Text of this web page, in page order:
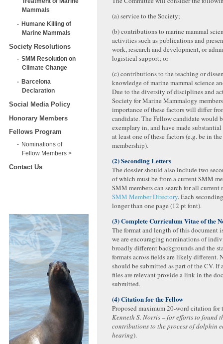
Mammals
Humane Killing of
Marine Mammals
Society Resolutions
SMM Resolution on
Climate Change
Barcelona
Declaration
Social Media Policy
Honorary Members
Fellows Program
Nominations of
Fellow Members
Contact Us
(a) service to the Society;
(b) contributions to marine mammal
activities such as publications and
work, research and development, or
logistical support; or
(c) contributions to the teaching or
knowledge of marine mammal science
Due to the diversity of disciplines and
Society for Marine Mammalogy
importance of these factors will differ
candidate. The Fellow candidate would
exemplary in, and have made
at least one of these factors (e.g. be in
membership).
(2) Seconding Letters
The dossier should also include two
of which must be from a current SMM
SMM members can search for all current
SMM Member Directory. Each
longer than one page (12 pt font).
(3) Complete Curriculum Vitae of the
The format and length of this document
we are encouraging nominations of
broadly different backgrounds and the
formats across fields are likely different.
should be submitted as part of the CV. If
files are relevant provide a link in the
submitted.
(4) Citation for the Fellow
Proposed maximum 20-word citation for
Kenneth S. Norris – for efforts to found
contributions to the process of dolphin
hearing).